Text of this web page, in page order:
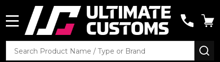
Search